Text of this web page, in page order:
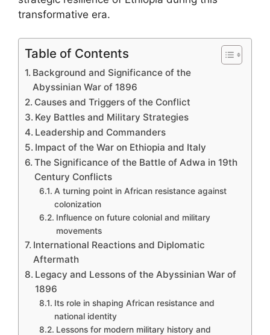
transformative era.
Table of Contents
Background and Significance of the
Abyssinian War of 1896
Causes and Triggers of the Conflict
Key Battles and Military Strategies
Leadership and Commanders
Impact of the War on Ethiopia and Italy
The Significance of the Battle of Adwa in 19th
Century Conflicts
A turning point in African resistance against
colonization
Influence on future colonial and military
movements
International Reactions and Diplomatic
Aftermath
Legacy and Lessons of the Abyssinian War of
1896
Its role in shaping African resistance and
national identity
Lessons for modern military history and